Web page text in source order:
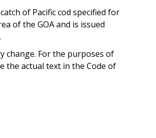
of Pacific cod specified for
of the GOA and is issued
change. For the purposes of
the actual text in the Code of